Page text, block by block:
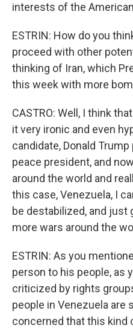
interests of the
ESTRIN: How do you
proceed with other
thinking of Iran, which
this week with more
CASTRO: Well, I think
it very ironic and even
candidate, Donald
peace president, and
around the world and
this case, Venezuela, I
be destabilized, and just
more wars around the
ESTRIN: As you
person to his people, as
criticized by rights
people in Venezuela are
concerned that this kind